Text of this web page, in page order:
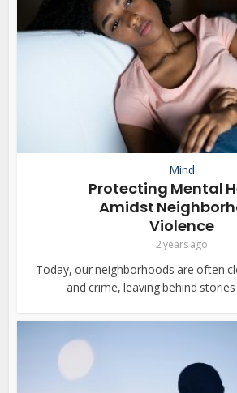
Mind
Protecting Mental
Amidst
Violence
2 years ago
Today, our neighborhoods are often
and crime, leaving behind